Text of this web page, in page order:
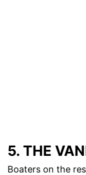
5. THE
Boaters on the